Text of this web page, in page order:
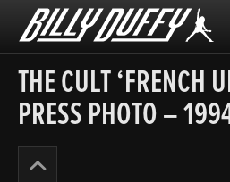
Billy
Duffy
THE CULT ‘FRENCH
PRESS PHOTO –